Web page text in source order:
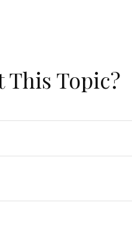
This Topic?